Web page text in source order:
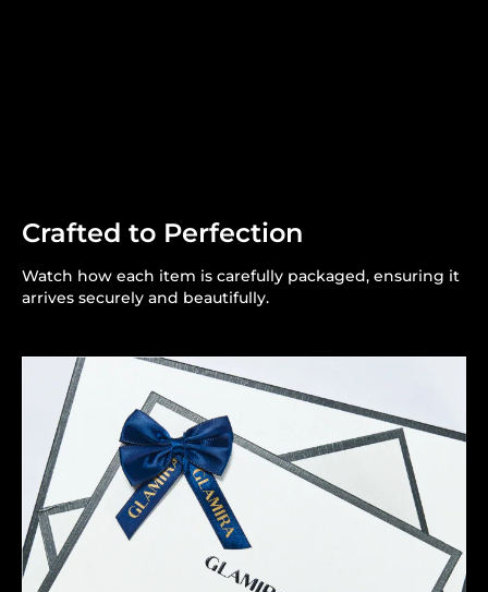
Crafted to Perfection
Watch how each item is carefully packaged, ensuring it
arrives securely and beautifully.